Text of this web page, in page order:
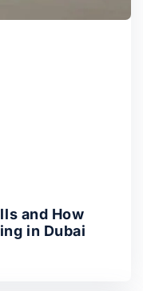
and How
in Dubai